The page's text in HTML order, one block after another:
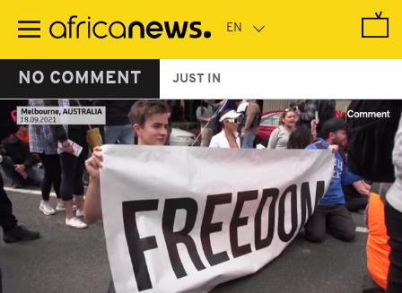
main
NO COMMENT JUST IN